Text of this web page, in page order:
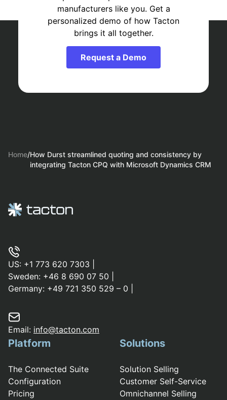
manufacturers like you. Get a
personalized demo of how Tacton
brings it all together.
Request a Demo
Home/How Durst streamlined quoting and consistency by
integrating Tacton CPQ with Microsoft Dynamics CRM
US: +1 773 620 7303
Sweden: +46 8 690 07 50
Germany: +49 721 350 529 – 0
Email: info@tacton.com
Platform
The Connected Suite
Configuration
Pricing
Solutions
Solution Selling
Customer Self-Service
Omnichannel Selling